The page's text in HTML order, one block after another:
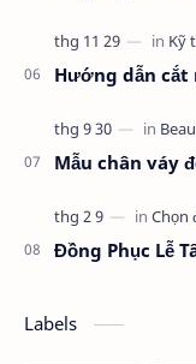
Hướng dẫn cắt
Mẫu chân váy
Đồng Phục Lễ
Labels